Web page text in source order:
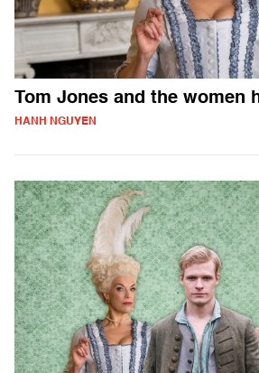
Tom Jones and the women
HANH NGUYEN